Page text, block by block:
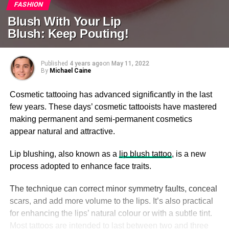
FASHION
Blush With Your Lip
Blush: Keep Pouting!
Published 4 years agoon May 11, 2022
By Michael Caine
Cosmetic tattooing has advanced significantly in the last
few years. These days’ cosmetic tattooists have mastered
making permanent and semi-permanent cosmetics
appear natural and attractive.
Lip blushing, also known as a lip blush tattoo, is a new
process adopted to enhance face traits.
The technique can correct minor symmetry faults, conceal
scars, and add more volume to the lips. It’s also practical
for enhancing the lips’ natural colour or with a subtle tint.
Most tattoos are intended to last between two and three